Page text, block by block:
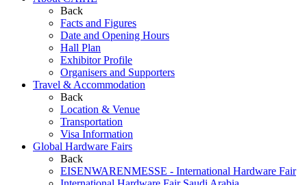
Back
Facts and Figures
Date and Opening Hours
Hall Plan
Exhibitor Profile
Organisers and Supporters
Travel & Accommodation
Back
Location & Venue
Transportation
Visa Information
Global Hardware Fairs
Back
EISENWARENMESSE - International Hardware Fair